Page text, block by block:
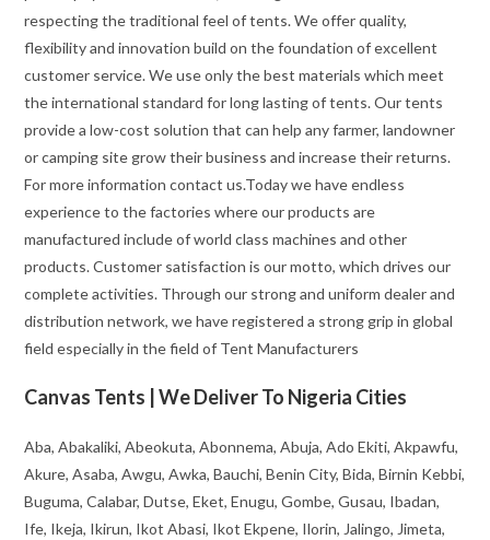
respecting the traditional feel of tents. We offer quality,
flexibility and innovation build on the foundation of excellent
customer service. We use only the best materials which meet
the international standard for long lasting of tents. Our tents
provide a low-cost solution that can help any farmer, landowner
or camping site grow their business and increase their returns.
For more information contact us.Today we have endless
experience to the factories where our products are
manufactured include of world class machines and other
products. Customer satisfaction is our motto, which drives our
complete activities. Through our strong and uniform dealer and
distribution network, we have registered a strong grip in global
field especially in the field of Tent Manufacturers
Canvas Tents | We Deliver To Nigeria Cities
Aba, Abakaliki, Abeokuta, Abonnema, Abuja, Ado Ekiti, Akpawfu,
Akure, Asaba, Awgu, Awka, Bauchi, Benin City, Bida, Birnin Kebbi,
Buguma, Calabar, Dutse, Eket, Enugu, Gombe, Gusau, Ibadan,
Ife, Ikeja, Ikirun, Ikot Abasi, Ikot Ekpene, Ilorin, Jalingo, Jimeta,